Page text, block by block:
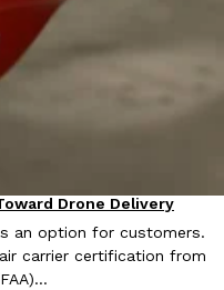
Chicken-Flavored
made its way into an
fried chicken-flavored…
Drone Delivery
an option for customers.
carrier certification from